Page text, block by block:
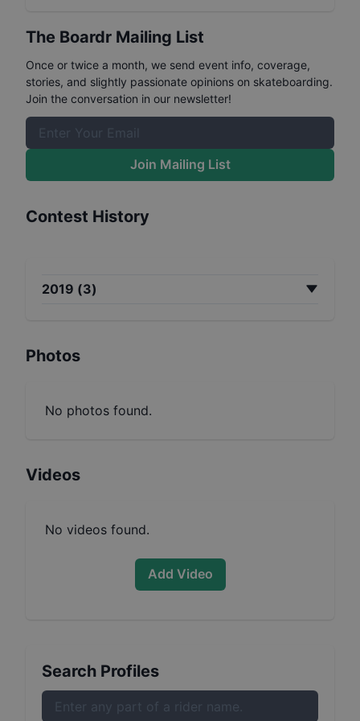
The Boardr Mailing List
Once or twice a month, we send event info, coverage,
stories, and slightly passionate opinions on skateboarding.
Join the conversation in our newsletter!
Join Mailing List
Contest History
2019 (3)
Photos
No photos found.
Videos
No videos found.
Add Video
Search Profiles